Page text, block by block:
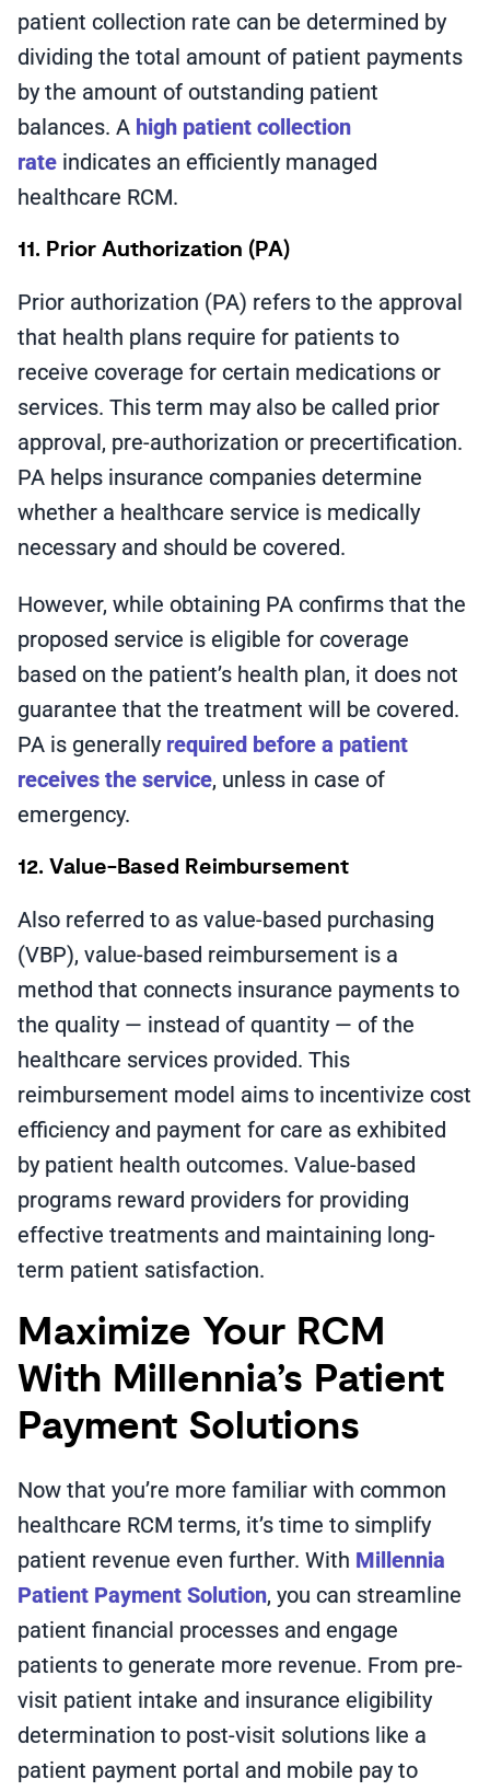
patient collection rate can be determined by
dividing the total amount of patient payments
by the amount of outstanding patient
balances. A high patient collection
rate indicates an efficiently managed
healthcare RCM.
11. Prior Authorization (PA)
Prior authorization (PA) refers to the approval
that health plans require for patients to
receive coverage for certain medications or
services. This term may also be called prior
approval, pre-authorization or precertification.
PA helps insurance companies determine
whether a healthcare service is medically
necessary and should be covered.
However, while obtaining PA confirms that the
proposed service is eligible for coverage
based on the patient’s health plan, it does not
guarantee that the treatment will be covered.
PA is generally required before a patient
receives the service, unless in case of
emergency.
12. Value-Based Reimbursement
Also referred to as value-based purchasing
(VBP), value-based reimbursement is a
method that connects insurance payments to
the quality — instead of quantity — of the
healthcare services provided. This
reimbursement model aims to incentivize cost
efficiency and payment for care as exhibited
by patient health outcomes. Value-based
programs reward providers for providing
effective treatments and maintaining long-
term patient satisfaction.
Maximize Your RCM
With Millennia’s Patient
Payment Solutions
Now that you’re more familiar with common
healthcare RCM terms, it’s time to simplify
patient revenue even further. With Millennia
Patient Payment Solution, you can streamline
patient financial processes and engage
patients to generate more revenue. From pre-
visit patient intake and insurance eligibility
determination to post-visit solutions like a
patient payment portal and mobile pay to